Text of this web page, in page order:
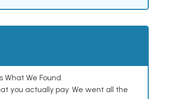
We Found.
you actually pay. We went all the